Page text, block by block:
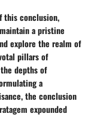
this conclusion,
a pristine
explore the realm of
pillars of
depths of
a
the conclusion
expounded